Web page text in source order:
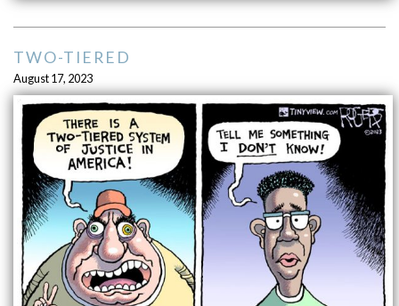
TWO-TIERED
August 17, 2023